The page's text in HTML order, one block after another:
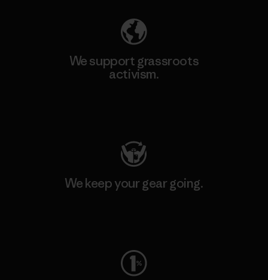
We support grassroots
activism.
We keep your gear going.